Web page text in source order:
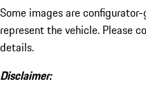
Some images are
represent the vehicle. Please
details.
Disclaimer: